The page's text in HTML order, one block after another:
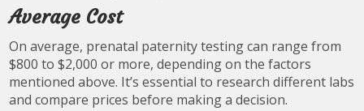
Average Cost
On average, prenatal paternity testing can range from
$800 to $2,000 or more, depending on the factors
mentioned above. It’s essential to research different labs
and compare prices before making a decision.